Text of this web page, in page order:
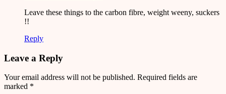
Leave these things to the carbon fibre, weight weeny, suckers
!!
Reply
Leave a Reply
Your email address will not be published. Required fields are
marked *